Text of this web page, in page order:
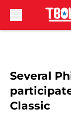
Several
Classic